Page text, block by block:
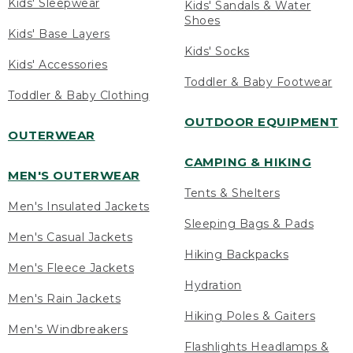
Kids' Sleepwear
Kids' Base Layers
Kids' Accessories
Toddler & Baby Clothing
OUTERWEAR
MEN'S OUTERWEAR
Men's Insulated Jackets
Men's Casual Jackets
Men's Fleece Jackets
Men's Rain Jackets
Men's Windbreakers
Kids' Sandals & Water
Shoes
Kids' Socks
Toddler & Baby Footwear
OUTDOOR EQUIPMENT
CAMPING & HIKING
Tents & Shelters
Sleeping Bags & Pads
Hiking Backpacks
Hydration
Hiking Poles & Gaiters
Flashlights Headlamps &